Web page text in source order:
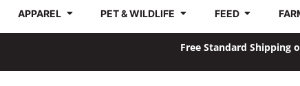
APPAREL PET & WILDLIFE FEED
Free Standard Shipping